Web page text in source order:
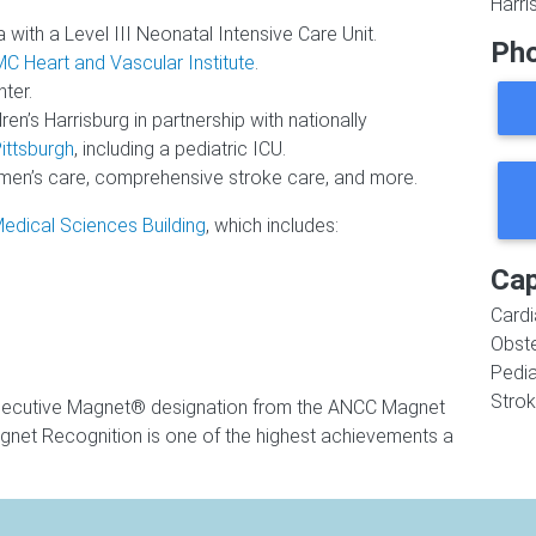
a Level III Neonatal Intensive Care Unit.
Heart and Vascular Institute
Harrisburg in partnership with nationally
, including a pediatric ICU.
care, comprehensive stroke care, and more.
Sciences Building, which includes:
Magnet® designation from the ANCC Magnet
Recognition is one of the highest achievements a